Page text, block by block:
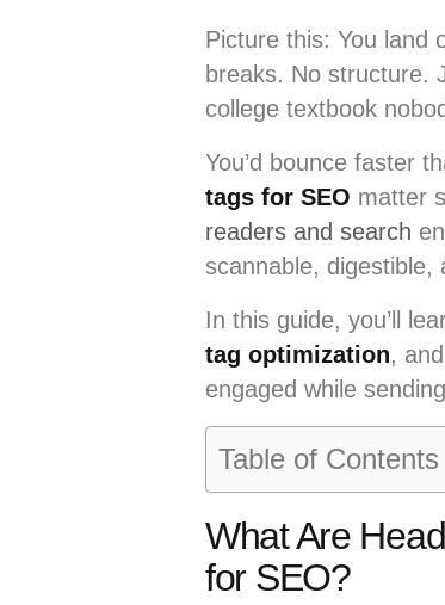
Picture this: You land
breaks. No structure.
college textbook
You’d bounce faster
tags for SEO matter
readers and search
scannable, digestible,
In this guide, you’ll
tag optimization, and
engaged while
Table of Contents
What Are
for SEO?